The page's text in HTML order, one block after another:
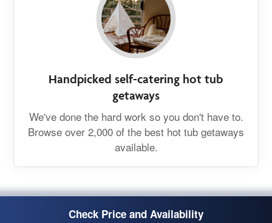
Handpicked self-catering hot tub
getaways
We've done the hard work so you don't have to.
Browse over 2,000 of the best hot tub getaways
available.
Check Price and Availability